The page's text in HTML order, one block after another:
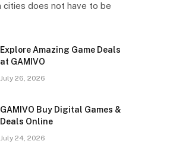
cities does not have to be
Explore Amazing Game Deals
at GAMIVO
July 26, 2026
GAMIVO Buy Digital Games &
Deals Online
July 24, 2026